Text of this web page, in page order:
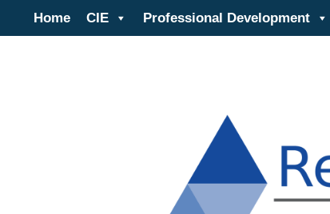
Home CIE Professional Development